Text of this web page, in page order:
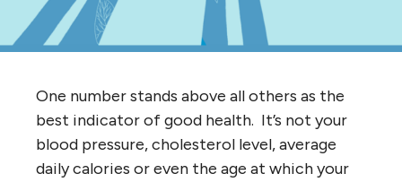
One number stands above all others as the
best indicator of good health. It’s not your
blood pressure, cholesterol level, average
daily calories or even the age at which your